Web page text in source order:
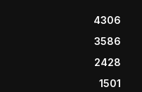
4306
3586
2428
1501